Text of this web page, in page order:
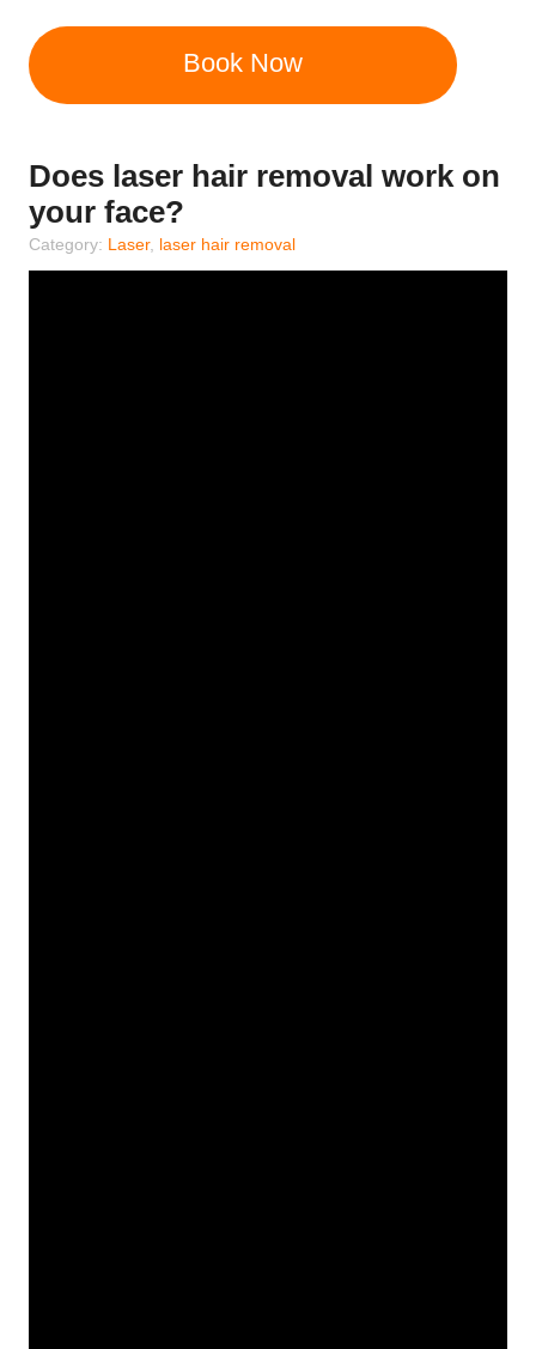
Book Now
Does laser hair removal work on
your face?
Category: Laser, laser hair removal